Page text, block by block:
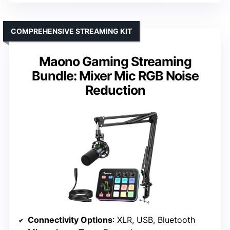
Maono Gaming Streaming
Bundle: Mixer Mic RGB Noise
Reduction
COMPREHENSIVE STREAMING KIT
Connectivity Options: XLR, USB, Bluetooth